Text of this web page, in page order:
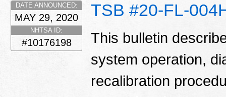
TSB #20-FL-
DATE ANNOUNCED:
MAY 29, 2020
NHTSA ID:
#10176198
This bulletin
system operation,
recalibration